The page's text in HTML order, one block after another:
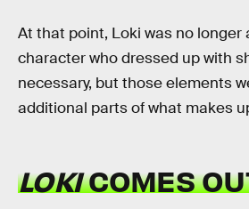
At that point, Loki was no longer
character who dressed up with
necessary, but those elements
additional parts of what makes
LOKICOMES